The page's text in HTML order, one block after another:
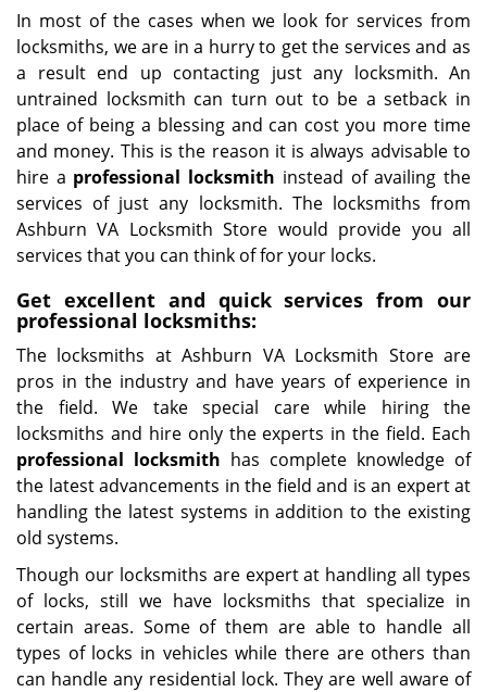
In most of the cases when we look for services from
locksmiths, we are in a hurry to get the services and as
a result end up contacting just any locksmith. An
untrained locksmith can turn out to be a setback in
place of being a blessing and can cost you more time
and money. This is the reason it is always advisable to
hire a professional locksmith instead of availing the
services of just any locksmith. The locksmiths from
Ashburn VA Locksmith Store would provide you all
services that you can think of for your locks.
Get excellent and quick services from our
professional locksmiths:
The locksmiths at Ashburn VA Locksmith Store are
pros in the industry and have years of experience in
the field. We take special care while hiring the
locksmiths and hire only the experts in the field. Each
professional locksmith has complete knowledge of
the latest advancements in the field and is an expert at
handling the latest systems in addition to the existing
old systems.
Though our locksmiths are expert at handling all types
of locks, still we have locksmiths that specialize in
certain areas. Some of them are able to handle all
types of locks in vehicles while there are others than
can handle any residential lock. They are well aware of